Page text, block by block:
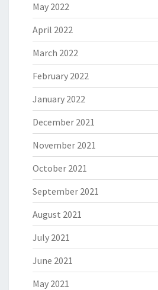
May 2022
April 2022
March 2022
February 2022
January 2022
December 2021
November 2021
October 2021
September 2021
August 2021
July 2021
June 2021
May 2021